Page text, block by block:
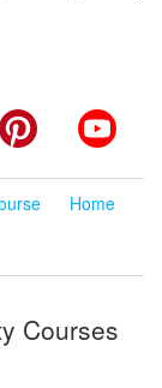
Pinterest
Home
Courses